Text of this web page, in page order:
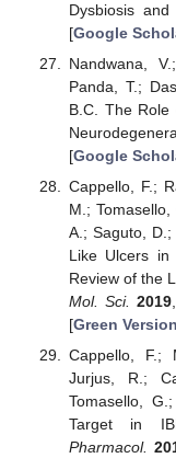
Dysbiosis
[Google
Nandwana,
Panda, T.;
B.C. The
[Google
Cappello, F.;
M.;
A.; Saguto,
Like Ulcers in
Review of the
Mol. Sci. 2019,
[Green Version
Cappello, F.;
Jurjus, R.;
Tomasello,
Target in
Pharmacol.